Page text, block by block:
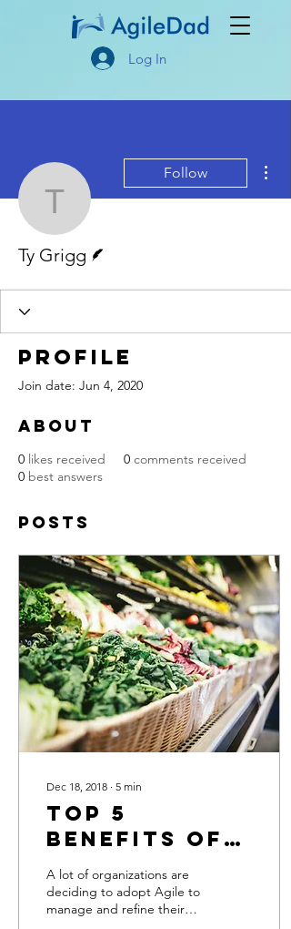
Log In
Ty Grigg
Follow
Ty Grigg
Profile
Join date: Jun 4, 2020
About
0 likes received 0 comments received
0 best answers
Posts
Dec 18, 2018 ∙ 5 min
Top 5
Benefits of
Using Agile
on your
Team
A lot of organizations are
deciding to adopt Agile to
manage and refine their